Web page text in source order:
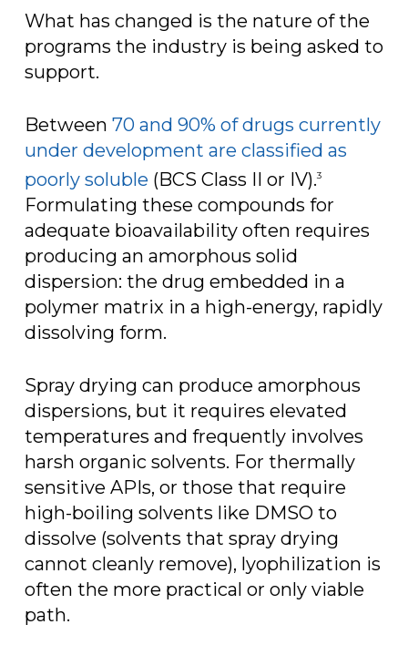
What has changed is the nature of the
programs the industry is being asked to
support.
Between 70 and 90% of drugs currently
under development are classified as
poorly soluble (BCS Class II or IV).3
Formulating these compounds for
adequate bioavailability often requires
producing an amorphous solid
dispersion: the drug embedded in a
polymer matrix in a high-energy, rapidly
dissolving form.
Spray drying can produce amorphous
dispersions, but it requires elevated
temperatures and frequently involves
harsh organic solvents. For thermally
sensitive APIs, or those that require
high-boiling solvents like DMSO to
dissolve (solvents that spray drying
cannot cleanly remove), lyophilization is
often the more practical or only viable
path.